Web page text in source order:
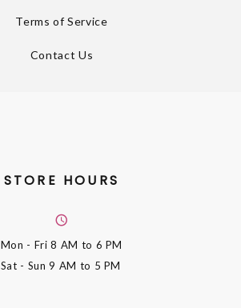
Terms of Service
Contact Us
STORE HOURS
Mon - Fri8 AM to 6 PM
Sat - Sun9 AM to 5 PM